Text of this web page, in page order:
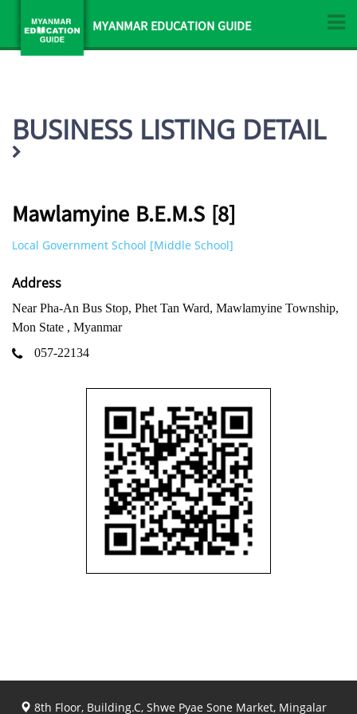
MYANMAR EDUCATION GUIDE
BUSINESS LISTING DETAIL
Mawlamyine B.E.M.S [8]
Local Government School [Middle School]
Address
Near Pha-An Bus Stop, Phet Tan Ward, Mawlamyine Township,
Mon State , Myanmar
057-22134
8th Floor, Building.C, Shwe Pyae Sone Market, Mingalar